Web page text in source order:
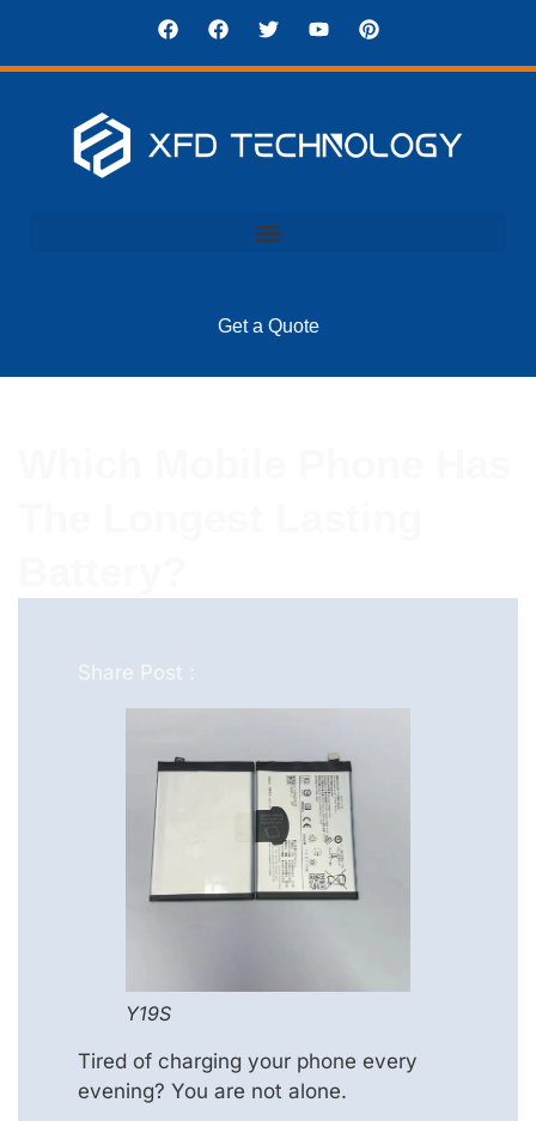
Get a Quote
Share Post :
Y19S
Tired of charging your phone every
evening? You are not alone.